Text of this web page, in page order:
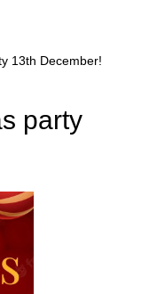
13th December!
party